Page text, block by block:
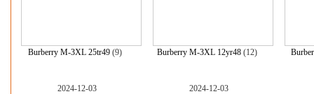
Burberry M-3XL 25tr49 (9) Burberry M-3XL 12yr48(12)
2024-12-03 2024-12-03